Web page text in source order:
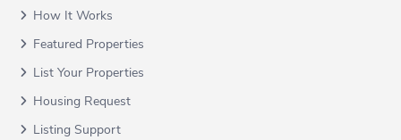
How It Works
Featured Properties
List Your Properties
Housing Request
Listing Support